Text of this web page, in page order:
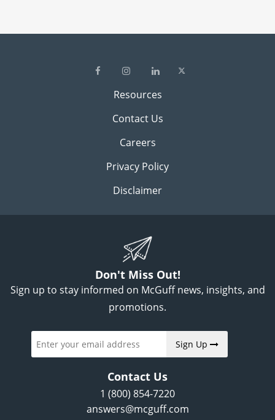
Resources
Contact Us
Careers
Privacy Policy
Disclaimer
Don't Miss Out!
Sign up to stay informed on McGuff news, insights, and
promotions.
Sign Up
Contact Us
1 (800) 854-7220
answers@mcguff.com